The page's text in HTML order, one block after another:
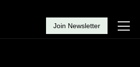
Join Newsletter